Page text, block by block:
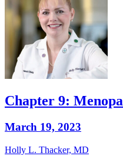
Chapter 9:
March 19, 2023
Holly L. Thacker, MD